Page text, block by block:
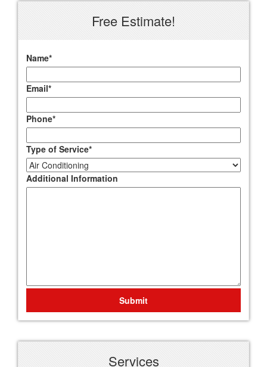
Free Estimate!
Name*
Email*
Phone*
Type of Service*
Additional Information
Submit
Services